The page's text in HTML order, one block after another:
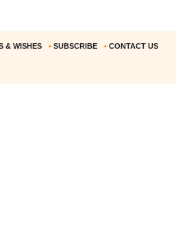
& WISHES • SUBSCRIBE • CONTACT US